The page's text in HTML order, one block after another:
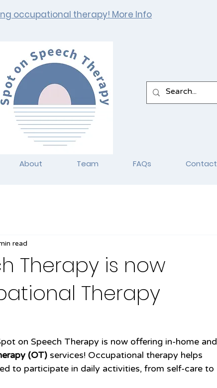
occupational therapy! More Info
About Team FAQs Contact
Therapy is now
Therapy
read
on Speech Therapy is now offering in-home and
(OT) services! Occupational therapy helps
to participate in daily activities, from self-care to